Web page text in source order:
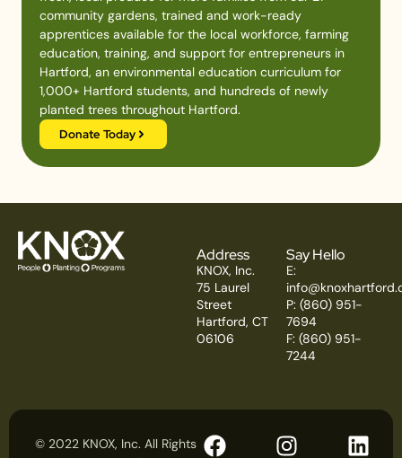
community gardens, trained and work-ready
apprentices available for the local workforce, farming
education, training, and support for entrepreneurs in
Hartford, an environmental education curriculum for
1,000+ Hartford students, and hundreds of newly
planted trees throughout Hartford.
Donate Today
Address
KNOX, Inc.
75 Laurel
Street
Hartford, CT
06106
Say Hello
E:
P: (860) 951-
7694
F: (860) 951-
7244
© 2022 KNOX, Inc. All Rights